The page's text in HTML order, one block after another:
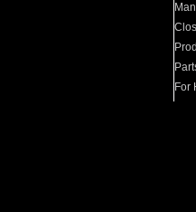
For